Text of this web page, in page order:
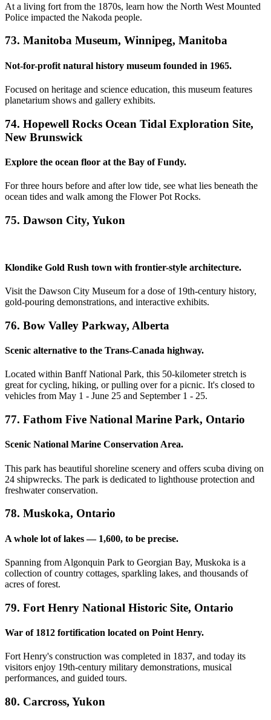
At a living fort from the 1870s, learn how the North West Mounted
Police impacted the Nakoda people.
73. Manitoba Museum, Winnipeg, Manitoba
Not-for-profit natural history museum founded in 1965.
Focused on heritage and science education, this museum features
planetarium shows and gallery exhibits.
74. Hopewell Rocks Ocean Tidal Exploration Site,
New Brunswick
Explore the ocean floor at the Bay of Fundy.
For three hours before and after low tide, see what lies beneath the
ocean tides and walk among the Flower Pot Rocks.
75. Dawson City, Yukon
Klondike Gold Rush town with frontier-style architecture.
Visit the Dawson City Museum for a dose of 19th-century history,
gold-pouring demonstrations, and interactive exhibits.
76. Bow Valley Parkway, Alberta
Scenic alternative to the Trans-Canada highway.
Located within Banff National Park, this 50-kilometer stretch is
great for cycling, hiking, or pulling over for a picnic. It's closed to
vehicles from May 1 - June 25 and September 1 - 25.
77. Fathom Five National Marine Park, Ontario
Scenic National Marine Conservation Area.
This park has beautiful shoreline scenery and offers scuba diving on
24 shipwrecks. The park is dedicated to lighthouse protection and
freshwater conservation.
78. Muskoka, Ontario
A whole lot of lakes — 1,600, to be precise.
Spanning from Algonquin Park to Georgian Bay, Muskoka is a
collection of country cottages, sparkling lakes, and thousands of
acres of forest.
79. Fort Henry National Historic Site, Ontario
War of 1812 fortification located on Point Henry.
Fort Henry's construction was completed in 1837, and today its
visitors enjoy 19th-century military demonstrations, musical
performances, and guided tours.
80. Carcross, Yukon